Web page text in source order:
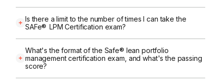
Is there a limit to the number of times I can take the
SAFe® LPM Certification exam?
What's the format of the Safe® lean portfolio
management certification exam, and what's the passing
score?